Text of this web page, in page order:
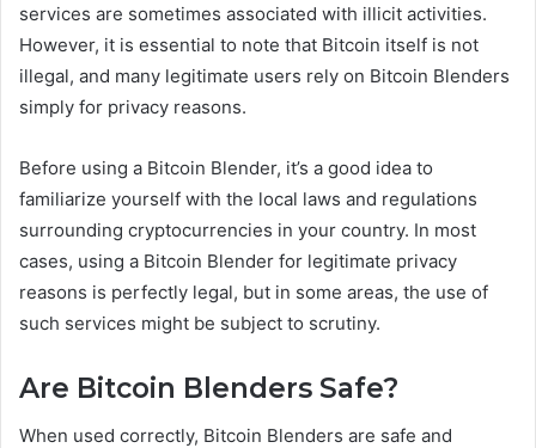
services are sometimes associated with illicit activities.
However, it is essential to note that Bitcoin itself is not
illegal, and many legitimate users rely on Bitcoin Blenders
simply for privacy reasons.
Before using a Bitcoin Blender, it’s a good idea to
familiarize yourself with the local laws and regulations
surrounding cryptocurrencies in your country. In most
cases, using a Bitcoin Blender for legitimate privacy
reasons is perfectly legal, but in some areas, the use of
such services might be subject to scrutiny.
Are Bitcoin Blenders Safe?
When used correctly, Bitcoin Blenders are safe and